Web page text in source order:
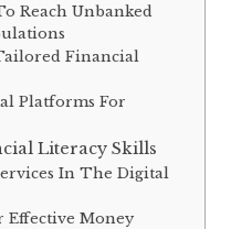
Reach Unbanked
Financial
Platforms For
Literacy Skills
In The Digital
Effective Money